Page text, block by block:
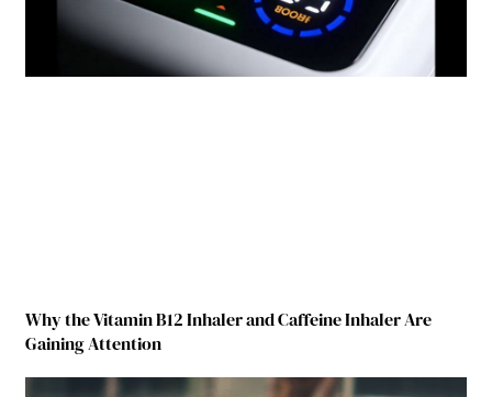
Why the Vitamin B12 Inhaler and Caffeine Inhaler Are
Gaining Attention